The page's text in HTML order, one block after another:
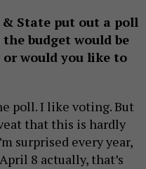
& State put out a poll
budget would be
would you like to
poll. I like voting. But
that this is hardly
surprised every year,
8 actually, that’s